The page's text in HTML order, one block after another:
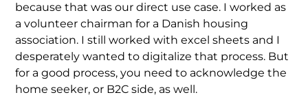
because that was our direct use case. I worked as
a volunteer chairman for a Danish housing
association. I still worked with excel sheets and I
desperately wanted to digitalize that process. But
for a good process, you need to acknowledge the
home seeker, or B2C side, as well.